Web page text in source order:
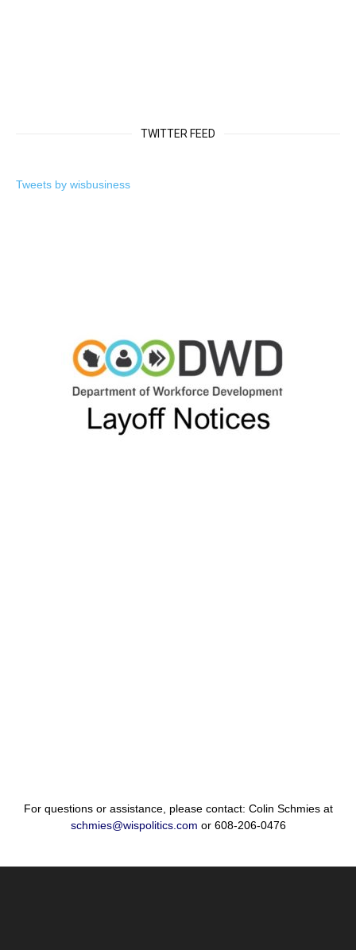
TWITTER FEED
Tweets by wisbusiness
For questions or assistance, please contact: Colin Schmies at
schmies@wispolitics.com or 608-206-0476